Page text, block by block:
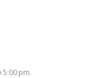
5:00 pm.